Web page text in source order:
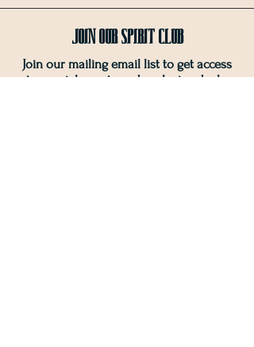
Join OUr SPIRIT Club
Join our mailing email list to get access
to special events and exclusive deals.